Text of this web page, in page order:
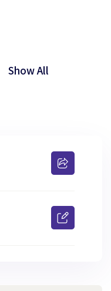
Show All